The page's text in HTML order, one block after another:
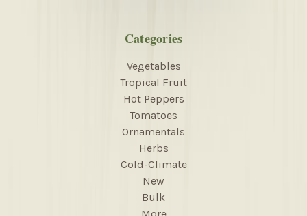
Categories
Vegetables
Tropical Fruit
Hot Peppers
Tomatoes
Ornamentals
Herbs
Cold-Climate
New
Bulk